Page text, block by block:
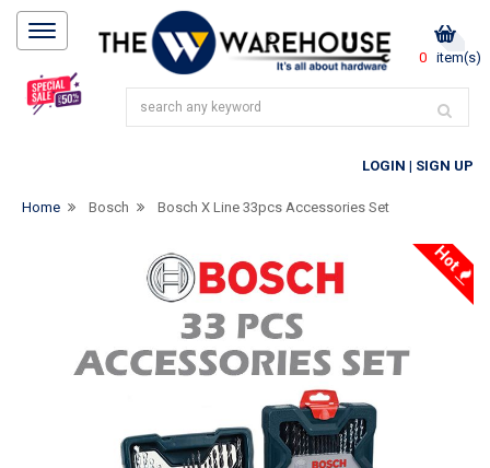
0 item(s)
LOGIN | SIGN UP
Home Bosch Bosch X Line 33pcs Accessories Set
Hot